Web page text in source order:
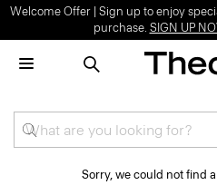
Welcome Offer | Sign up to enjoy
purchase. SIGN UP
Sorry, we could not find